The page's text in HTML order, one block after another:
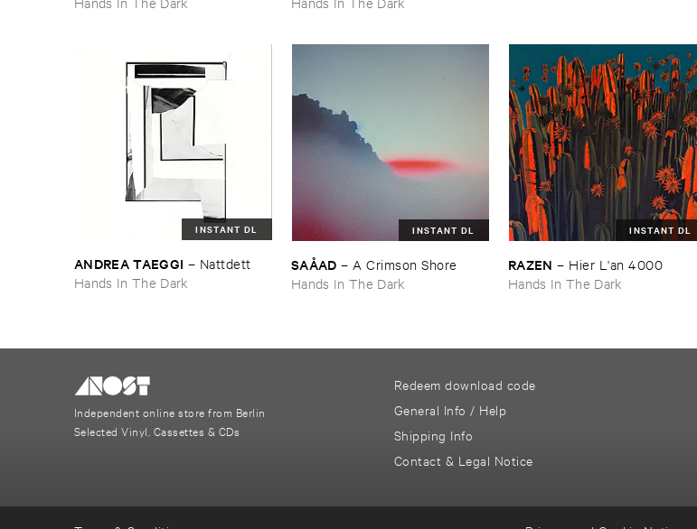
INSTANT DL
ANDREA ​TAEGGI – Nattdett
Hands In The Dark
INSTANT DL
SAÅ​AD – A ​Crimson ​Shore
Hands In The Dark
INSTANT DL
RAZEN – Hier ​L'​an ​4000
Hands In The Dark
Independent online store from Berlin
Selected Vinyl, Cassettes & CDs
Redeem download code
General Info / Help
Shipping Info
Contact & Legal Notice